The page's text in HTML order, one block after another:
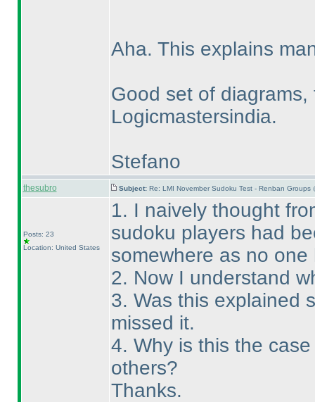
Aha. This explains
Good set of
Logicmastersindia.
Stefano
thesubro Subject: Re: LMI November Sudoku Test - Renban Groups
Posts: 23
Location: United States
1. I naively thought
sudoku players had
somewhere as no
2. Now I understand
3. Was this explained
missed it.
4. Why is this the
others?
Thanks.